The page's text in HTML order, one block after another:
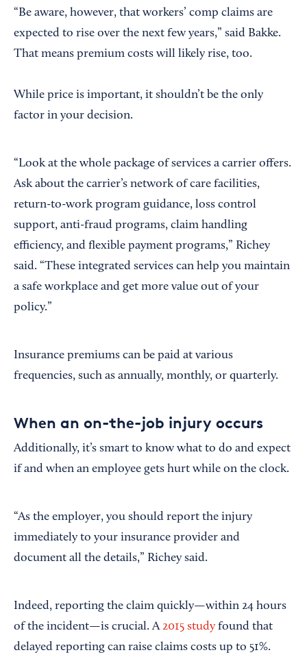
“Be aware, however, that workers’ comp claims are
expected to rise over the next few years,” said Bakke.
That means premium costs will likely rise, too.
While price is important, it shouldn’t be the only
factor in your decision.
“Look at the whole package of services a carrier offers.
Ask about the carrier’s network of care facilities,
return-to-work program guidance, loss control
support, anti-fraud programs, claim handling
efficiency, and flexible payment programs,” Richey
said. “These integrated services can help you maintain
a safe workplace and get more value out of your
policy.”
Insurance premiums can be paid at various
frequencies, such as annually, monthly, or quarterly.
When an on-the-job injury occurs
Additionally, it’s smart to know what to do and expect
if and when an employee gets hurt while on the clock.
“As the employer, you should report the injury
immediately to your insurance provider and
document all the details,” Richey said.
Indeed, reporting the claim quickly—within 24 hours
of the incident—is crucial. A 2015 study found that
delayed reporting can raise claims costs up to 51%.